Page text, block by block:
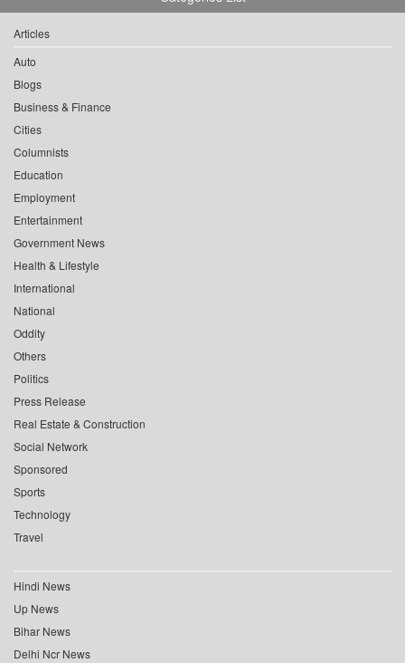
Articles
Auto
Blogs
Business & Finance
Cities
Columnists
Education
Employment
Entertainment
Government News
Health & Lifestyle
International
National
Oddity
Others
Politics
Press Release
Real Estate & Construction
Social Network
Sponsored
Sports
Technology
Travel
Hindi News
Up News
Bihar News
Delhi Ncr News